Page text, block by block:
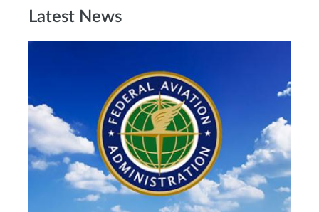
Latest News